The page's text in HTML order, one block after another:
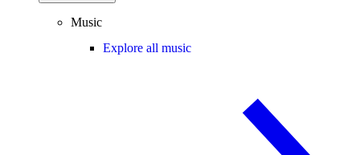
Music
Explore all music